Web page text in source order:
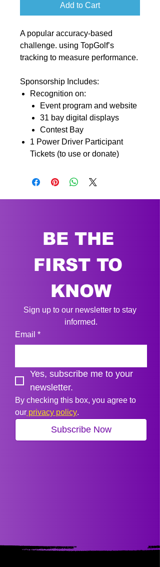
Add to Cart
A popular accuracy-based
challenge. using TopGolf’s
tracking to measure performance.
Sponsorship Includes:
Recognition on:
Event program and website
31 bay digital displays
Contest Bay
1 Power Driver Participant
Tickets (to use or donate)
BE THE
FIRST TO
KNOW
Sign up to our newsletter to stay
informed.
Email *
Yes, subscribe me to your
newsletter.
By checking this box, you agree to
our privacy policy.
Subscribe Now